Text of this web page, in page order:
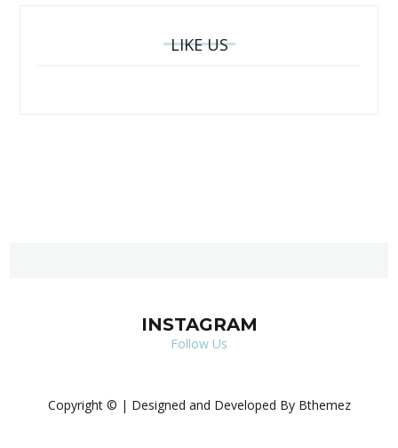
LIKE US
INSTAGRAM
Follow Us
Copyright © | Designed and Developed By Bthemez